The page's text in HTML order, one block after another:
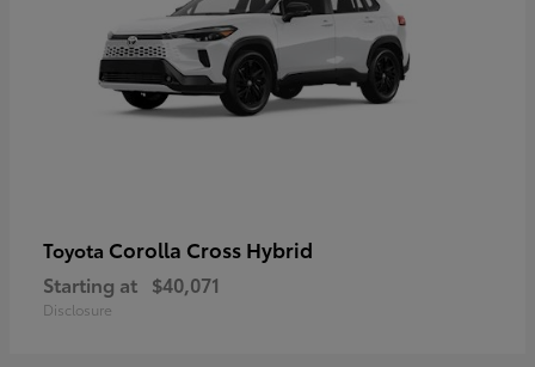
Toyota Corolla Cross Hybrid
Starting at $40,071
Disclosure